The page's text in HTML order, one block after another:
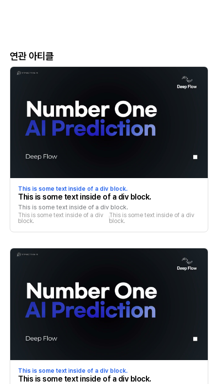
연관 아티클
This is some text inside of a div block.
This is some text inside of a div block.
This is some text inside of a div block.
This is some text inside of a div
block.
This is some text inside of a div
block.
This is some text inside of a div block.
This is some text inside of a div block.